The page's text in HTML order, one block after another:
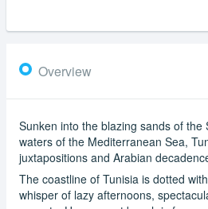
Overview
Sunken into the blazing sands of the
waters of the Mediterranean Sea,
juxtapositions and Arabian
The coastline of Tunisia is dotted
whisper of lazy afternoons,